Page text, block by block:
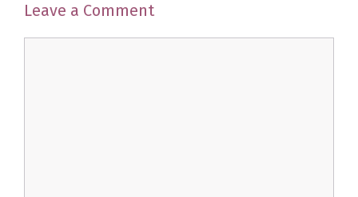
Leave a Comment